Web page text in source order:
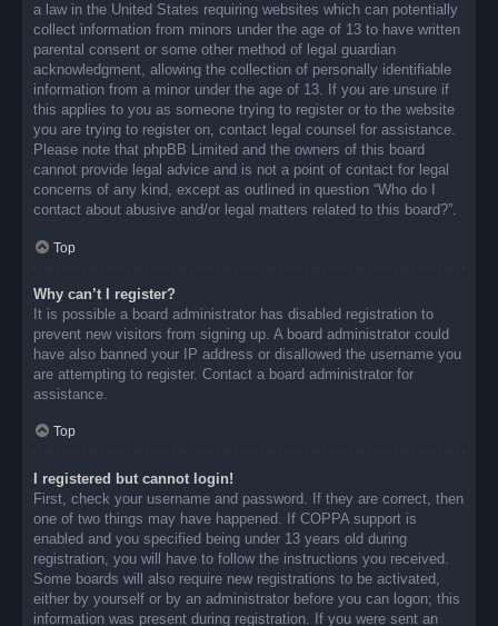
a law in the United States requiring websites which can potentially
collect information from minors under the age of 13 to have written
parental consent or some other method of legal guardian
acknowledgment, allowing the collection of personally identifiable
information from a minor under the age of 13. If you are unsure if
this applies to you as someone trying to register or to the website
you are trying to register on, contact legal counsel for assistance.
Please note that phpBB Limited and the owners of this board
cannot provide legal advice and is not a point of contact for legal
concerns of any kind, except as outlined in question “Who do I
contact about abusive and/or legal matters related to this board?”.
Top
Why can’t I register?
It is possible a board administrator has disabled registration to
prevent new visitors from signing up. A board administrator could
have also banned your IP address or disallowed the username you
are attempting to register. Contact a board administrator for
assistance.
Top
I registered but cannot login!
First, check your username and password. If they are correct, then
one of two things may have happened. If COPPA support is
enabled and you specified being under 13 years old during
registration, you will have to follow the instructions you received.
Some boards will also require new registrations to be activated,
either by yourself or by an administrator before you can logon; this
information was present during registration. If you were sent an